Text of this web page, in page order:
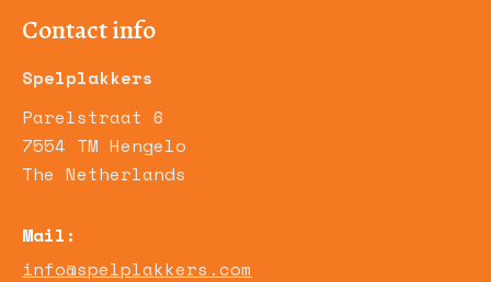
Contact info
Spelplakkers
Parelstraat 6
7554 TM Hengelo
The Netherlands
Mail:
info@spelplakkers.com